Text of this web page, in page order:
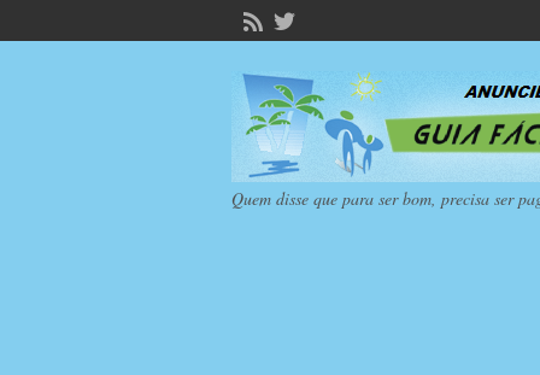
Quem disse que para ser bom, precisa ser